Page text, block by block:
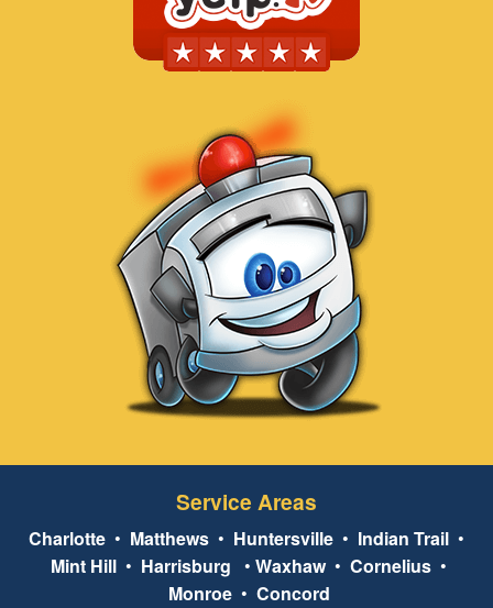
Service Areas
Charlotte • Matthews • Huntersville • Indian Trail •
Mint Hill • Harrisburg • Waxhaw• Cornelius •
Monroe• Concord